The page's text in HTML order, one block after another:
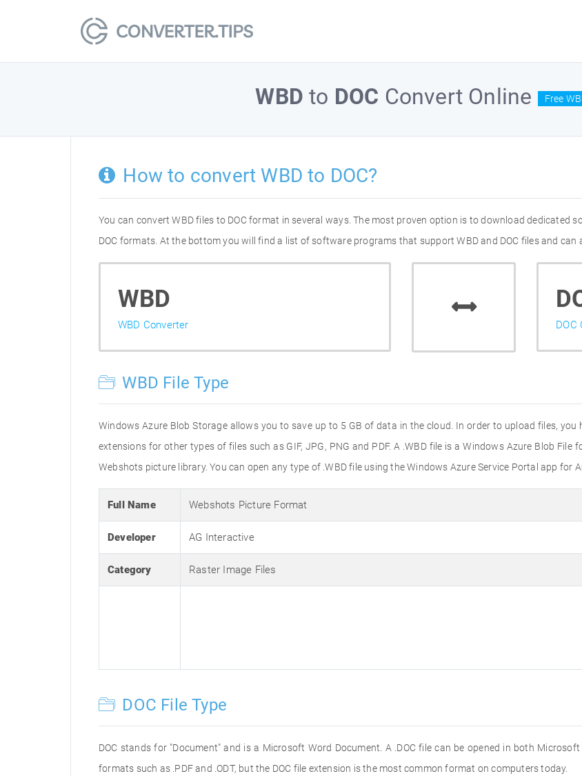
WBD to DOC Convert Online Free
How to convert WBD to DOC?
You can convert WBD files to DOC format in several ways. The most proven option is to download dedicated
DOC formats. At the bottom you will find a list of software programs that support WBD and DOC files and can
WBD
WBD Converter DOC
WBD File Type
Windows Azure Blob Storage allows you to save up to 5 GB of data in the cloud. In order to upload files,
extensions for other types of files such as GIF, JPG, PNG and PDF. A .WBD file is a Windows Azure Blob
Webshots picture library. You can open any type of .WBD file using the Windows Azure Service Portal app for
Full Name Webshots Picture Format
Developer AG Interactive
Category Raster Image Files
DOC File Type
DOC stands for "Document" and is a Microsoft Word Document. A .DOC file can be opened in both
formats such as .PDF and .ODT, but the DOC file extension is the most common format on computers today.